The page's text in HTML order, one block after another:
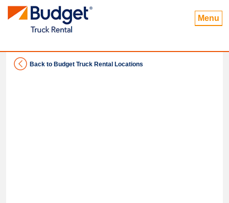
Menu
Back to Budget Truck Rental Locations